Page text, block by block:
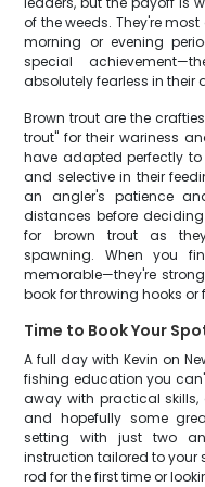
of the weeds. They're
morning or evening
special
absolutely fearless in their
Brown trout are the
trout" for their wariness
have adapted perfectly to
and selective in their
an angler's patience
distances before
for brown trout as
spawning. When you
memorable—they're
book for throwing hooks
Time to Book Your
A full day with Kevin on
fishing education you
away with practical
and hopefully some
setting with just two
instruction tailored to your
rod for the first time or